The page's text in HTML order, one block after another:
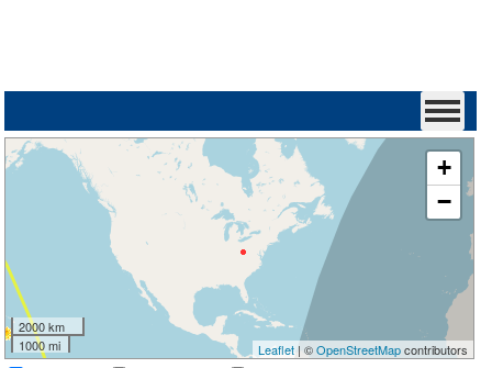
+
−
2000 km
1000 mi
Leaflet| ©OpenStreetMapcontributors